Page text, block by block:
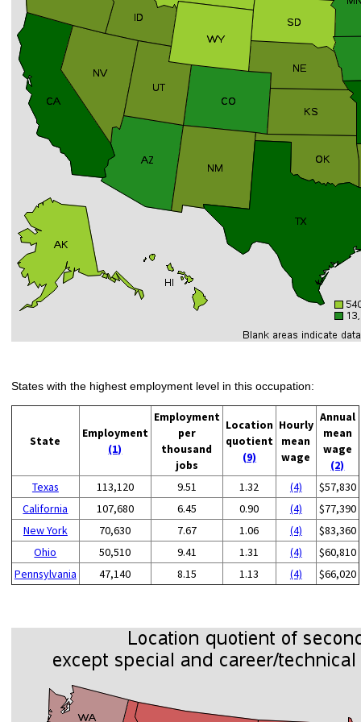
States with the highest employment level in this occupation:
State
Employment
(1)
Employment
per
thousand
jobs
Location
quotient
(9)
Hourly
mean
wage
Annual
mean
wage
(2)
Texas
113,120 9.51 1.32 (4)
$57,830
California
107,680 6.45 0.90 (4)
$77,390
New York
70,630 7.67 1.06 (4)
$83,360
Ohio
50,510 9.41 1.31 (4)
$60,810
Pennsylvania
47,140 8.15 1.13 (4) $66,020